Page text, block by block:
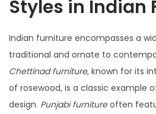
Styles in Indian
Indian furniture encompasses a
traditional and ornate to
Chettinad furniture, known for its
of rosewood, is a classic example
design. Punjabi furnitureoften